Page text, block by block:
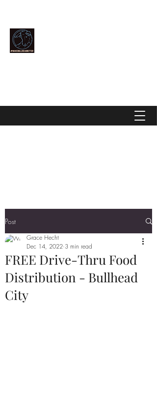
Post
FREE Drive-Thru Food
Distribution - Bullhead
City
Grace Hecht
Dec 14, 2022 3 min read